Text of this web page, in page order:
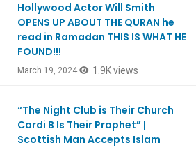
Hollywood Actor Will Smith
OPENS UP ABOUT THE QURAN he
read in Ramadan THIS IS WHAT HE
FOUND!!!
March 19, 2024 1.9K views
“The Night Club is Their Church
Cardi B Is Their Prophet” |
Scottish Man Accepts Islam